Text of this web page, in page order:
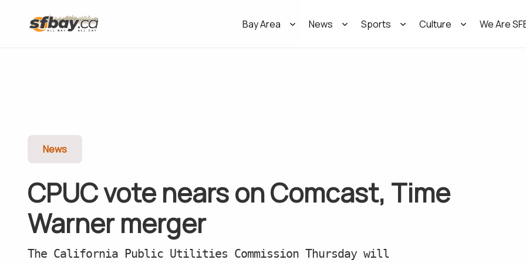
Bay Area News Sports Culture We Are
News
CPUC vote nears on Comcast, Time
Warner merger
The California Public Utilities Commission Thursday will